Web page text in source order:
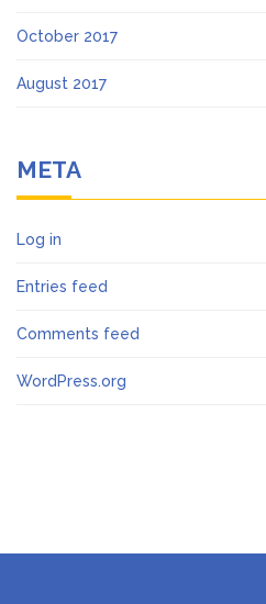
October 2017
August 2017
META
Log in
Entries feed
Comments feed
WordPress.org